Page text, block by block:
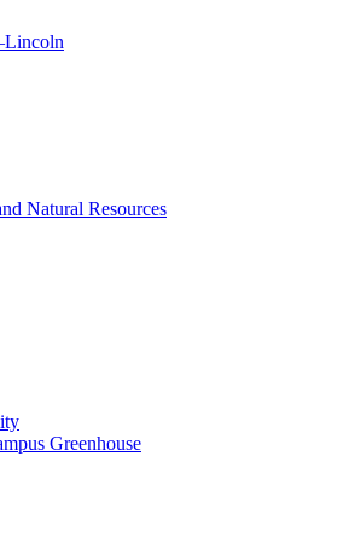
Natural Resources
Greenhouse